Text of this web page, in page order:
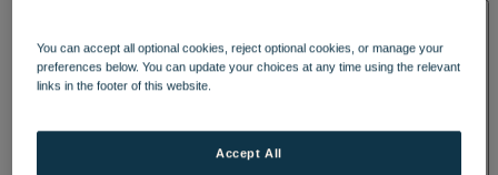
You can accept all optional cookies, reject optional cookies, or manage your
preferences below. You can update your choices at any time using the relevant
links in the footer of this website.
Accept All